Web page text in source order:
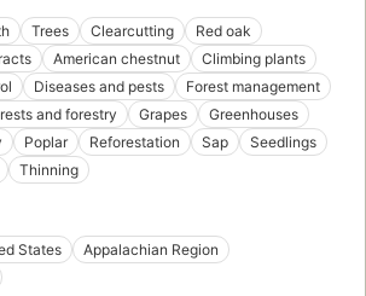
Trees Clearcutting
Red oak
American chestnut
Climbing plants
Diseases and pests
Forest management
and forestry Grapes
Greenhouses
Poplar Reforestation Sap
Seedlings
Thinning
States
Appalachian Region